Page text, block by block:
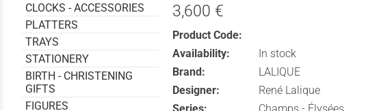
CLOCKS - ACCESSORIES
PLATTERS
TRAYS
STATIONERY
BIRTH - CHRISTENING
GIFTS
FIGURES
3,600 €
Product Code:
Availability:
In stock
Brand:
LALIQUE
Designer:
René Lalique